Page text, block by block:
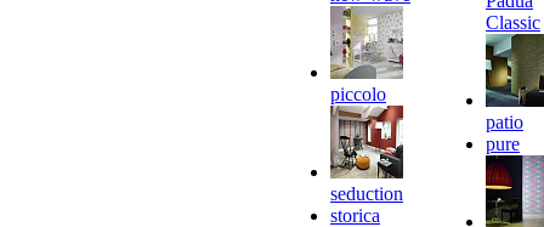
piccolo
seduction
storica
Classic
patio
pure